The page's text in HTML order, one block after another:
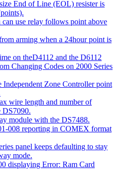
End of Line (EOL) resister is
use relay follows point above
arming when a 24hour point is
on theD4112 and the D6112
Changing Codes on 2000 Series
Zone Controller point
wire length and number of
DS7090.
module with the DS7488.
008 reporting in COMEX format
panel keeps defaulting to stay
mode.
displaying Error: Ram Card